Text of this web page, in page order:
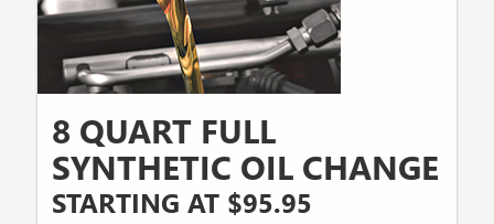
8 QUART FULL
SYNTHETIC OIL CHANGE
STARTING AT $95.95